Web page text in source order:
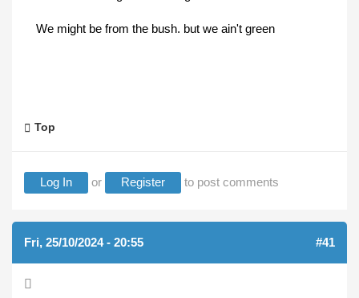
We might be from the bush. but we ain't green
Top
Log In or Register to post comments
Fri, 25/10/2024 - 20:55 #41